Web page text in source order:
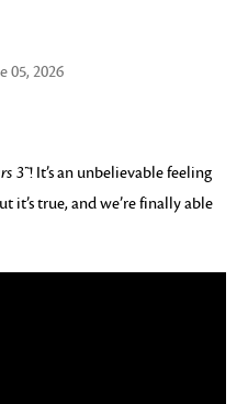
05, 2026
3™! It’s an unbelievable feeling
it’s true, and we’re finally able